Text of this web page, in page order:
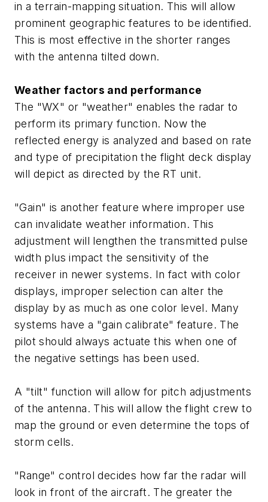
in a terrain-mapping situation. This will allow
prominent geographic features to be identified.
This is most effective in the shorter ranges
with the antenna tilted down.
Weather factors and performance
The "WX" or "weather" enables the radar to
perform its primary function. Now the
reflected energy is analyzed and based on rate
and type of precipitation the flight deck display
will depict as directed by the RT unit.
"Gain" is another feature where improper use
can invalidate weather information. This
adjustment will lengthen the transmitted pulse
width plus impact the sensitivity of the
receiver in newer systems. In fact with color
displays, improper selection can alter the
display by as much as one color level. Many
systems have a "gain calibrate" feature. The
pilot should always actuate this when one of
the negative settings has been used.
A "tilt" function will allow for pitch adjustments
of the antenna. This will allow the flight crew to
map the ground or even determine the tops of
storm cells.
"Range" control decides how far the radar will
look in front of the aircraft. The greater the